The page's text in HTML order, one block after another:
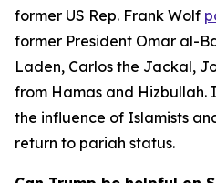
former US Rep. Frank Wolf
former President Omar al-
Laden, Carlos the Jackal,
from Hamas and Hizbullah.
the influence of Islamists
return to pariah status.